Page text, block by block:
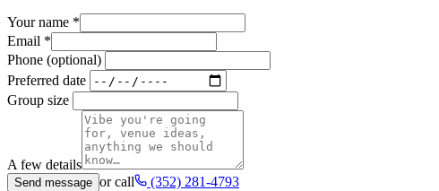
Your name *
Email *
Phone (optional)
Preferred date
Group size
A few details
Send message or call (352) 281-4793